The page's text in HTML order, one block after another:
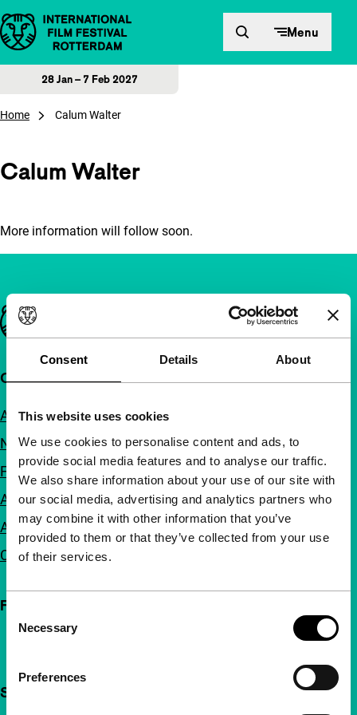
Consent Details About
This website uses cookies
We use cookies to personalise content and ads, to
provide social media features and to analyse our traffic.
We also share information about your use of our site with
our social media, advertising and analytics partners who
may combine it with other information that you’ve
provided to them or that they’ve collected from your use
of their services.
Selection
Necessary
Preferences
Skip to content Menu
28 Jan – 7 Feb 2027
Home Calum Walter
Calum Walter
More information will follow soon.
Important links
Quick links
About us
Newsletters
FAQ
Accessibility
Advertising
Contact
Follow IFFR
Support IFFR from €4 per month